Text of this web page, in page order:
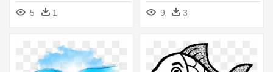
Colored Fish Clip Art
5 1
Hidden - Coral Reef Fish
9 3